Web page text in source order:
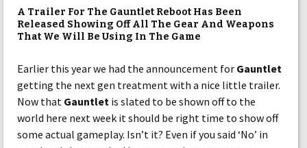
A Trailer For The Gauntlet Reboot Has Been
Released Showing Off All The Gear And Weapons
That We Will Be Using In The Game
Earlier this year we had the announcement for Gauntlet
getting the next gen treatment with a nice little trailer.
Now that Gauntlet is slated to be shown off to the
world here next week it should be right time to show off
some actual gameplay. Isn’t it? Even if you said ‘No’ in